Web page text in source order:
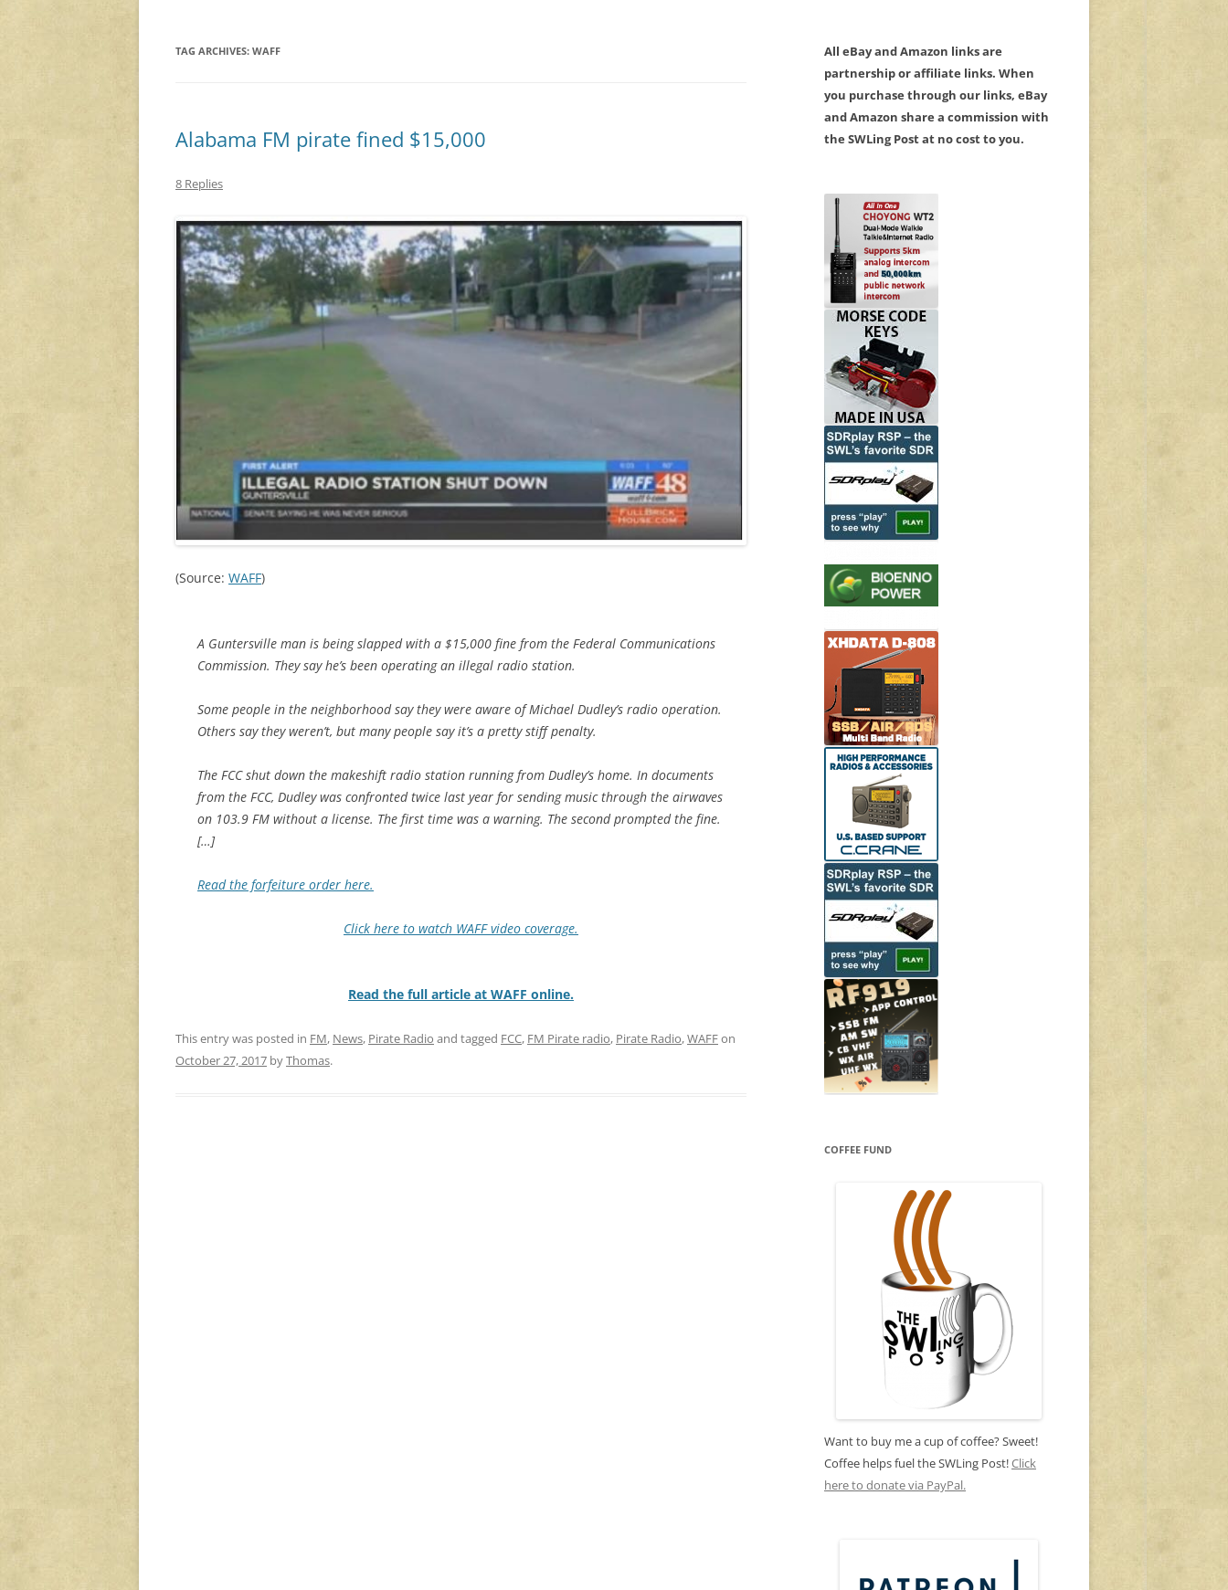
TAG ARCHIVES: WAFF
Alabama FM pirate fined $15,000
8 Replies
(Source: WAFF)
A Guntersville man is being slapped with a $15,000 fine from the Federal Communications
Commission. They say he’s been operating an illegal radio station.
Some people in the neighborhood say they were aware of Michael Dudley’s radio operation.
Others say they weren’t, but many people say it’s a pretty stiff penalty.
The FCC shut down the makeshift radio station running from Dudley’s home. In documents
from the FCC, Dudley was confronted twice last year for sending music through the airwaves
on 103.9 FM without a license. The first time was a warning. The second prompted the fine.
[…]
Read the forfeiture order here.
Click here to watch WAFF video coverage.
Read the full article at WAFF online.
This entry was posted in FM, News, Pirate Radio and tagged FCC, FM Pirate radio, Pirate Radio,WAFFon
October 27, 2017 byThomas.
All eBay and Amazon links are
partnership or affiliate links. When
you purchase through our links, eBay
and Amazon share a commission with
the SWLing Post at no cost to you.
COFFEE FUND
Want to buy me a cup of coffee? Sweet!
Coffee helps fuel the SWLing Post!Click
here to donate via PayPal.